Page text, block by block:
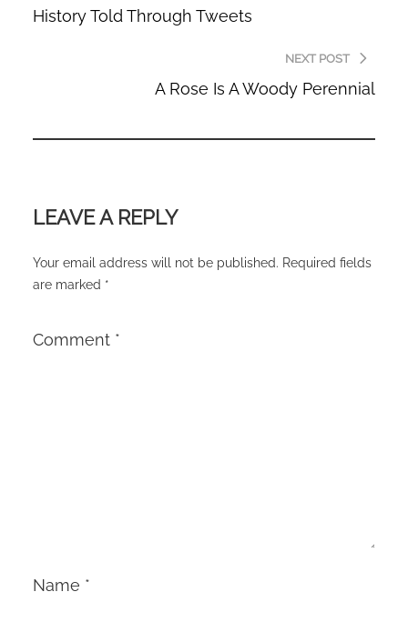
History Told Through Tweets
NEXT POST
A Rose Is A Woody Perennial
LEAVE A REPLY
Your email address will not be published. Required fields
are marked *
Comment *
Name *